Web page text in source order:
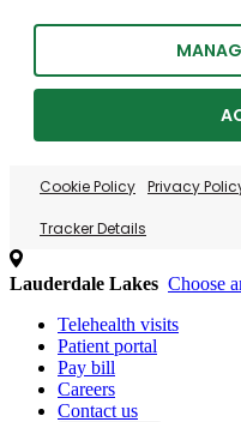
Cookie Policy Privacy
Tracker Details
Lauderdale Lakes Choose
Telehealth visits
Patient portal
Pay bill
Careers
Contact us